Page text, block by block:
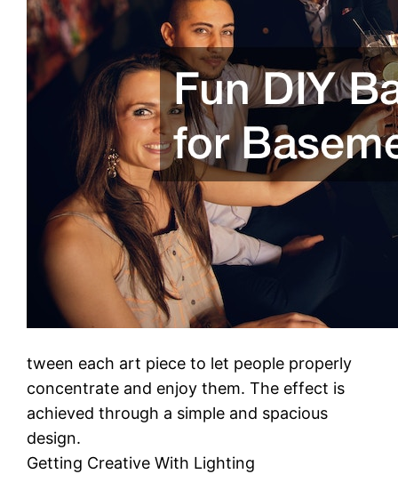
tween each art piece to let people properly
concentrate and enjoy them. The effect is
achieved through a simple and spacious
design.
Getting Creative With Lighting